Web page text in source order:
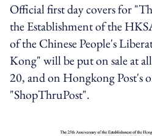
Official first day covers for
the Establishment of the
of the Chinese People's
Kong" will be put on sale at
20, and on Hongkong Post's
"ShopThruPost".